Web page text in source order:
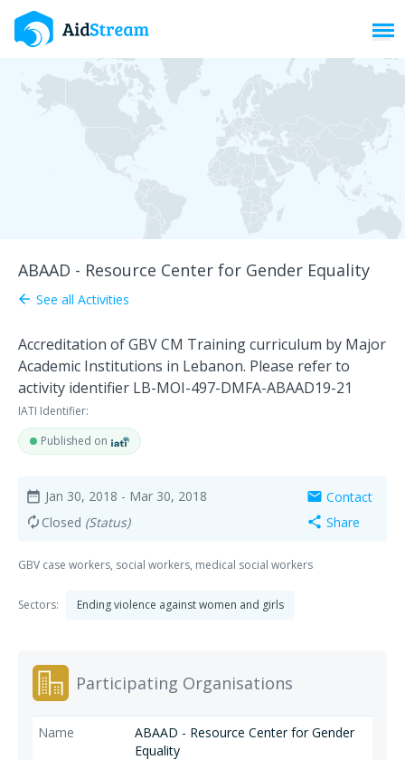
ABAAD - Resource Center for Gender Equality
arrow_back See all Activities
Accreditation of GBV CM Training curriculum by Major
Academic Institutions in Lebanon. Please refer to
activity identifier LB-MOI-497-DMFA-ABAAD19-21
IATI Identifier:
Published on
date_range Jan 30, 2018 - Mar 30, 2018
autorenew Closed (Status)
mail Contact
share Share
GBV case workers, social workers, medical social workers
Sectors: Ending violence against women and girls
Participating Organisations
ABAAD - Resource Center for Gender
Equality